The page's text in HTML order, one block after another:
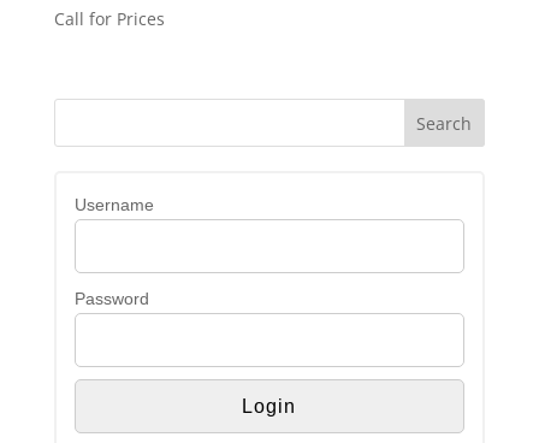
Call for Prices
Username
Password